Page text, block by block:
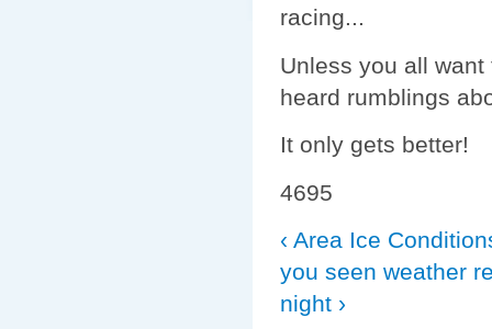
racing...
Unless you all
heard rumblings
It only gets better!
4695
‹ Area Ice
you seen weather
night ›